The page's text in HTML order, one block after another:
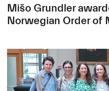
Mišo Grundler
Norwegian Order of